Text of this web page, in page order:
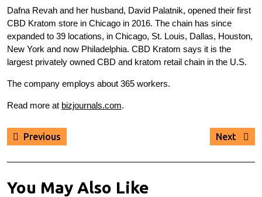
Dafna Revah and her husband, David Palatnik, opened their first
CBD Kratom store in Chicago in 2016. The chain has since
expanded to 39 locations, in Chicago, St. Louis, Dallas, Houston,
New York and now Philadelphia. CBD Kratom says it is the
largest privately owned CBD and kratom retail chain in the U.S.
The company employs about 365 workers.
Read more at bizjournals.com.
Post
navigation
Previous Next
Next
You May Also Like